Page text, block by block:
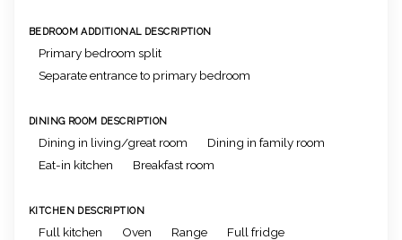
BEDROOM ADDITIONAL DESCRIPTION
Primary bedroom split
Separate entrance to primary bedroom
DINING ROOM DESCRIPTION
Dining in living/great room
Dining in family room
Eat-in kitchen
Breakfast room
KITCHEN DESCRIPTION
Full kitchen Oven Range
Full fridge